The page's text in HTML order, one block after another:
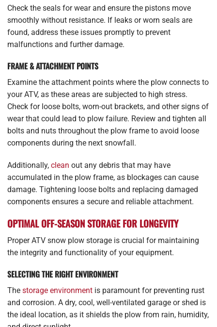
Check the seals for wear and ensure the pistons move
smoothly without resistance. If leaks or worn seals are
found, address these issues promptly to prevent
malfunctions and further damage.
FRAME & ATTACHMENT POINTS
Examine the attachment points where the plow connects to
your ATV, as these areas are subjected to high stress.
Check for loose bolts, worn-out brackets, and other signs of
wear that could lead to plow failure. Review and tighten all
bolts and nuts throughout the plow frame to avoid loose
components during the next snowfall.
Additionally, clean out any debris that may have
accumulated in the plow frame, as blockages can cause
damage. Tightening loose bolts and replacing damaged
components ensures a secure and reliable attachment.
OPTIMAL OFF-SEASON STORAGE FOR LONGEVITY
Proper ATV snow plow storage is crucial for maintaining
the integrity and functionality of your equipment.
SELECTING THE RIGHT ENVIRONMENT
The storage environment is paramount for preventing rust
and corrosion. A dry, cool, well-ventilated garage or shed is
the ideal location, as it shields the plow from rain, humidity,